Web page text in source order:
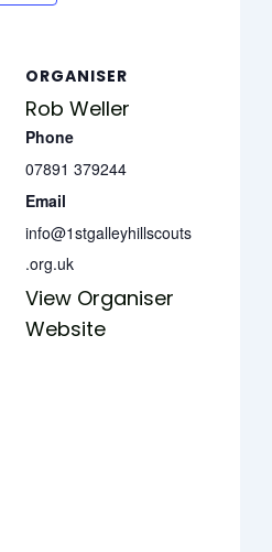
ORGANISER
Rob Weller
Phone
07891 379244
Email
info@1stgalleyhillscouts
.org.uk
View Organiser
Website